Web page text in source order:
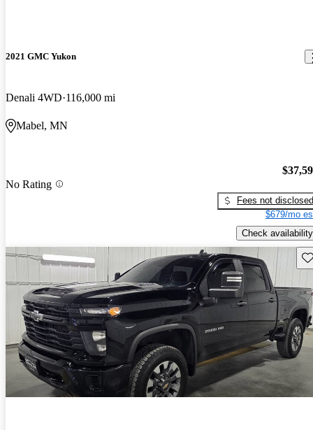
2021 GMC Yukon
Denali 4WD 116,000 mi
Mabel, MN
No Rating
Fees not disclosed
$679/mo
Check availability